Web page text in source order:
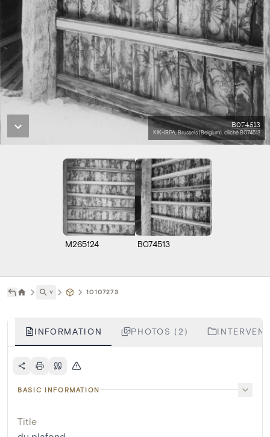
B074513
KIK-IRPA, Brussels (Belgium), cliché B074513
M265124 B074513
˅ 10107273
INFORMATION PHOTOS (2)
BASIC INFORMATION
Title